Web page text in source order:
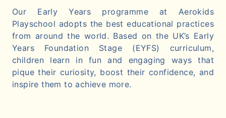
Our Early Years programme at Aerokids
Playschool adopts the best educational practices
from around the world. Based on the UK’s Early
Years Foundation Stage (EYFS) curriculum,
children learn in fun and engaging ways that
pique their curiosity, boost their confidence, and
inspire them to achieve more.